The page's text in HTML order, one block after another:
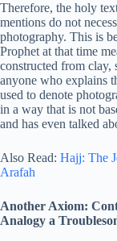
Therefore, the holy
mentions do not
photography. This is
Prophet at that time
constructed from clay,
anyone who explains
used to denote
in a way that is not
and has even talked
Also Read: Hajj: The
Arafah
Another Axiom:
Analogy a